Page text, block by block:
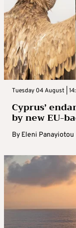
Tuesday 04 August |
Cyprus’
by new EU-
By Eleni Panayiotou